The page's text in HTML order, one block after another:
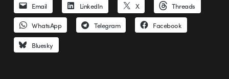
Email LinkedIn X Threads
WhatsApp Telegram Facebook
Bluesky